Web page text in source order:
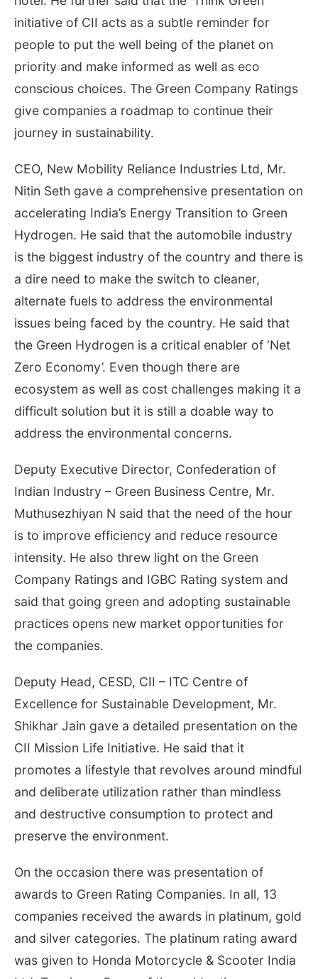
initiative of CII acts as a subtle reminder for
people to put the well being of the planet on
priority and make informed as well as eco
conscious choices. The Green Company Ratings
give companies a roadmap to continue their
journey in sustainability.
CEO, New Mobility Reliance Industries Ltd, Mr.
Nitin Seth gave a comprehensive presentation on
accelerating India’s Energy Transition to Green
Hydrogen. He said that the automobile industry
is the biggest industry of the country and there is
a dire need to make the switch to cleaner,
alternate fuels to address the environmental
issues being faced by the country. He said that
the Green Hydrogen is a critical enabler of ‘Net
Zero Economy’. Even though there are
ecosystem as well as cost challenges making it a
difficult solution but it is still a doable way to
address the environmental concerns.
Deputy Executive Director, Confederation of
Indian Industry – Green Business Centre, Mr.
Muthusezhiyan N said that the need of the hour
is to improve efficiency and reduce resource
intensity. He also threw light on the Green
Company Ratings and IGBC Rating system and
said that going green and adopting sustainable
practices opens new market opportunities for
the companies.
Deputy Head, CESD, CII – ITC Centre of
Excellence for Sustainable Development, Mr.
Shikhar Jain gave a detailed presentation on the
CII Mission Life Initiative. He said that it
promotes a lifestyle that revolves around mindful
and deliberate utilization rather than mindless
and destructive consumption to protect and
preserve the environment.
On the occasion there was presentation of
awards to Green Rating Companies. In all, 13
companies received the awards in platinum, gold
and silver categories. The platinum rating award
was given to Honda Motorcycle & Scooter India